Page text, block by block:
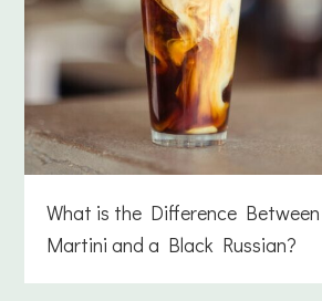
What is the Difference
Martini and a Black Russian?